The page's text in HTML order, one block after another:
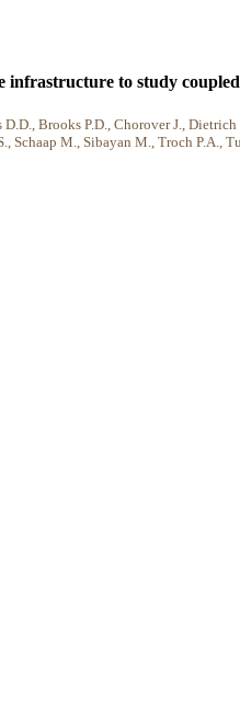
to study
Brooks P.D., Chorover J.,
Schaap M., Sibayan M., Troch P.A.,